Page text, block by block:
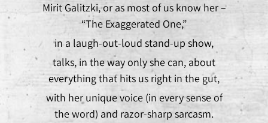
Mirit Galitzki, or as most of us know her –
“The Exaggerated One,”
in a laugh-out-loud stand-up show,
talks, in the way only she can, about
everything that hits us right in the gut,
with her unique voice (in every sense of
the word) and razor-sharp sarcasm.